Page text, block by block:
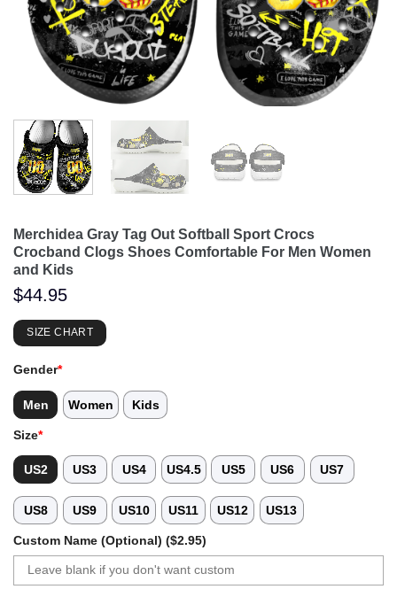
Merchidea Gray Tag Out Softball Sport Crocs
Crocband Clogs Shoes Comfortable For Men Women
and Kids
$44.95
SIZE CHART
Gender*
Men Women Kids
Size*
US2 US3 US4 US4.5 US5 US6 US7
US8 US9 US10 US11 US12 US13
Custom Name (Optional) ($2.95)